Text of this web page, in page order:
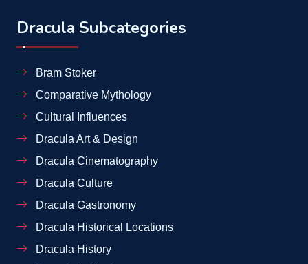
Dracula Subcategories
Bram Stoker
Comparative Mythology
Cultural Influences
Dracula Art & Design
Dracula Cinematography
Dracula Culture
Dracula Gastronomy
Dracula Historical Locations
Dracula History